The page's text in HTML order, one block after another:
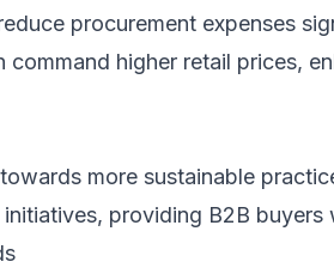
procurement expenses
command higher retail prices,
more sustainable
providing B2B buyers